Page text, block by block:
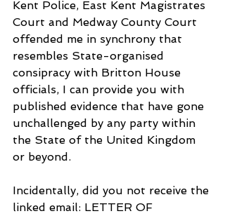
Kent Police, East Kent Magistrates
Court and Medway County Court
offended me in synchrony that
resembles State-organised
consipracy with Britton House
officials, I can provide you with
published evidence that have gone
unchallenged by any party within
the State of the United Kingdom
or beyond.
Incidentally, did you not receive the
linked email: LETTER OF